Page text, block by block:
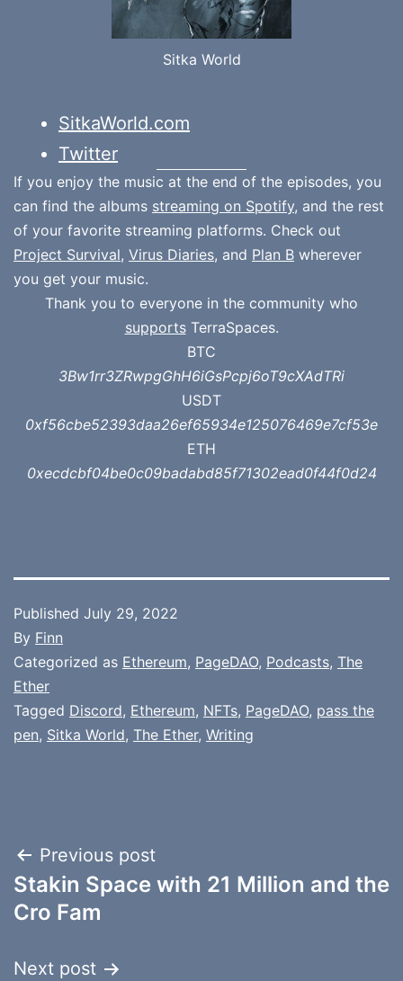
Sitka World
SitkaWorld.com
Twitter
If you enjoy the music at the end of the episodes, you
can find the albums streaming on Spotify, and the rest
of your favorite streaming platforms. Check out
Project Survival, Virus Diaries, and Plan B wherever
you get your music.
Thank you to everyone in the community who
supportsTerraSpaces.
BTC
3Bw1rr3ZRwpgGhH6iGsPcpj6oT9cXAdTRi
USDT
0xf56cbe52393daa26ef65934e125076469e7cf53e
ETH
0xecdcbf04be0c09badabd85f71302ead0f44f0d24
Published July 29, 2022
By Finn
Categorized as Ethereum, PageDAO, Podcasts, The
Ether
Tagged Discord, Ethereum, NFTs, PageDAO, pass the
pen, Sitka World, The Ether, Writing
Post
navigation
Previous post
Stakin Space with 21 Million and the
Cro Fam
Next post